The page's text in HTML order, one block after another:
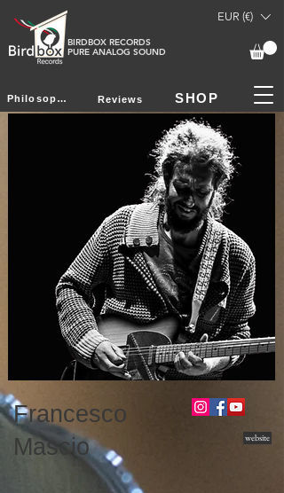
BIRDBOX RECORDS
PURE ANALOG SOUND
EUR (€)
Philosophy Reviews SHOP
Francesco
Mascio
website